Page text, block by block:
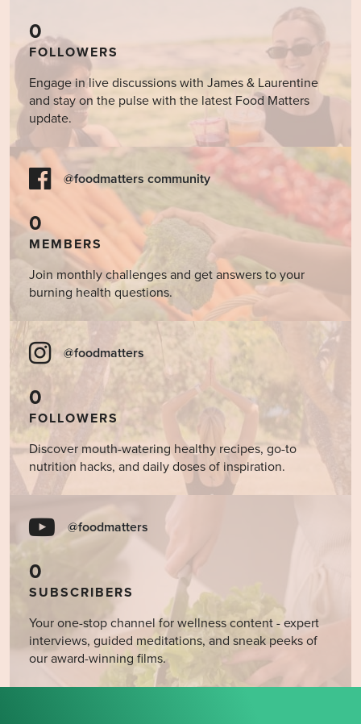
0
FOLLOWERS
Engage in live discussions with James & Laurentine
and stay on the pulse with the latest Food Matters
update.
@foodmatters community
0
MEMBERS
Join monthly challenges and get answers to your
burning health questions.
@foodmatters
0
FOLLOWERS
Discover mouth-watering healthy recipes, go-to
nutrition hacks, and daily doses of inspiration.
@foodmatters
0
SUBSCRIBERS
Your one-stop channel for wellness content - expert
interviews, guided meditations, and sneak peeks of
our award-winning films.